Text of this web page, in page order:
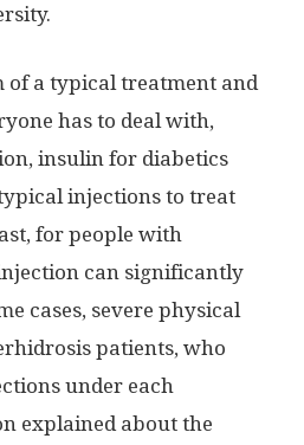
of a typical treatment and
has to deal with,
insulin for diabetics
injections to treat
for people with
can significantly
cases, severe physical
patients, who
under each
explained about the